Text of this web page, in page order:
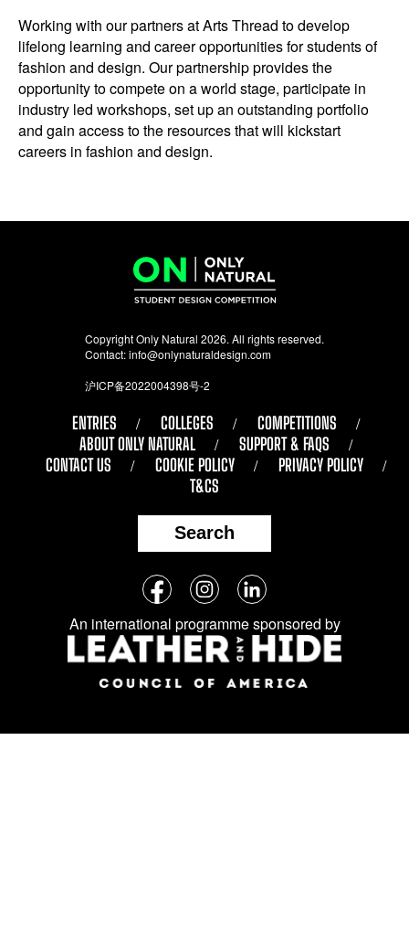
Working with our partners at Arts Thread to develop
lifelong learning and career opportunities for students of
fashion and design. Our partnership provides the
opportunity to compete on a world stage, participate in
industry led workshops, set up an outstanding portfolio
and gain access to the resources that will kickstart
careers in fashion and design.
Copyright Only Natural 2026. All rights reserved.
Contact:info@onlynaturaldesign.com
沪ICP备2022004398号-2
ENTRIES COLLEGES
COMPETITIONS
ABOUT ONLY NATURAL
SUPPORT & FAQS
CONTACT US
COOKIE POLICY
PRIVACY POLICY
T&CS
Search
Follow
us
on
social
media:
FacebookInstagramLinkedIn
An international programme sponsored by